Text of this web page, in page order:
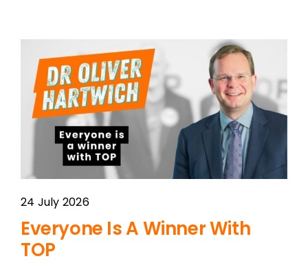
24 July 2026
Everyone Is A Winner With
TOP